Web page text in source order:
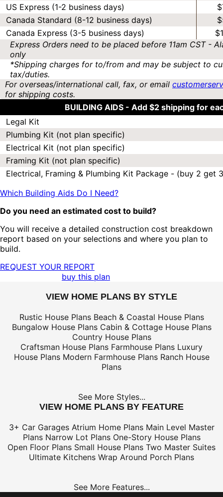
US Express (1-2 business days)
Canada Standard (8-12 business days)
Canada Express (3-5 business days)
Express Orders need to be placed before 11am CST -
only
*Shipping charges for to/from and may be subject to
tax/duties.
For overseas/international call, fax, or email
for shipping costs.
BUILDING AIDS - Add $2 shipping for
Legal Kit
Plumbing Kit (not plan specific)
Electrical Kit (not plan specific)
Framing Kit (not plan specific)
Electrical, Framing & Plumbing Kit Package - (buy 2 get
Which Building Aids Do I Need?
Do you need an estimated cost to build?
You will receive a detailed construction cost breakdown
report based on your selections and where you plan to
build.
REQUEST YOUR REPORT
buy this plan
VIEW HOME PLANS BY STYLE
Rustic House Plans Beach & Coastal House Plans
Bungalow House Plans Cabin & Cottage House Plans
Country House Plans
Craftsman House Plans Farmhouse Plans Luxury
House Plans Modern Farmhouse Plans Ranch House
Plans
See More Styles...
VIEW HOME PLANS BY FEATURE
3+ Car Garages Atrium Home Plans Main Level Master
Plans Narrow Lot Plans One-Story House Plans
Open Floor Plans Small House Plans Two Master Suites
Ultimate Kitchens Wrap Around Porch Plans
See More Features...